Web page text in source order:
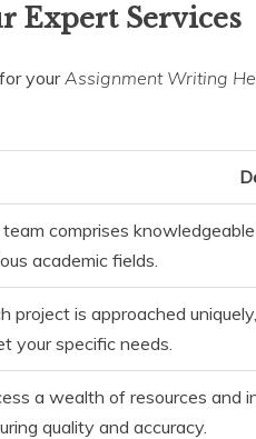
Expert Services
yourAssignment Writing
team comprises
academic fields.
project is approached
your specific needs.
a wealth of resources and
quality and accuracy.